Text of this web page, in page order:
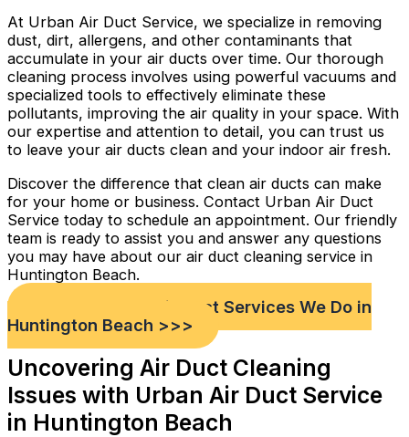
At Urban Air Duct Service, we specialize in removing
dust, dirt, allergens, and other contaminants that
accumulate in your air ducts over time. Our thorough
cleaning process involves using powerful vacuums and
specialized tools to effectively eliminate these
pollutants, improving the air quality in your space. With
our expertise and attention to detail, you can trust us
to leave your air ducts clean and your indoor air fresh.
Discover the difference that clean air ducts can make
for your home or business. Contact Urban Air Duct
Service today to schedule an appointment. Our friendly
team is ready to assist you and answer any questions
you may have about our air duct cleaning service in
Huntington Beach.
Check out Our Air Duct Services We Do in
Huntington Beach >>>
Uncovering Air Duct Cleaning
Issues with Urban Air Duct Service
in Huntington Beach